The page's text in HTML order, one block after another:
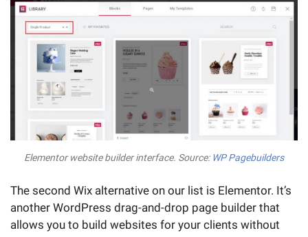
Elementor website builder interface. Source: WP Pagebuilders
The second Wix alternative on our list is Elementor. It’s
another WordPress drag-and-drop page builder that
allows you to build websites for your clients without